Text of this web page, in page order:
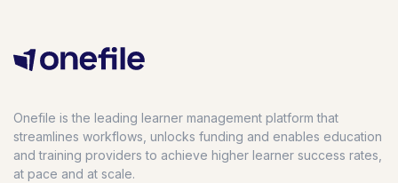
Onefile is the leading learner management platform that
streamlines workflows, unlocks funding and enables education
and training providers to achieve higher learner success rates,
at pace and at scale.